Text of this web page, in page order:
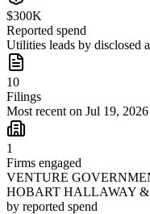
$300K
Reported spend
Utilities leads by disclosed
10
Filings
Most recent on Jul 19, 2026
1
Firms engaged
VENTURE
HOBART HALLAWAY
by reported spend